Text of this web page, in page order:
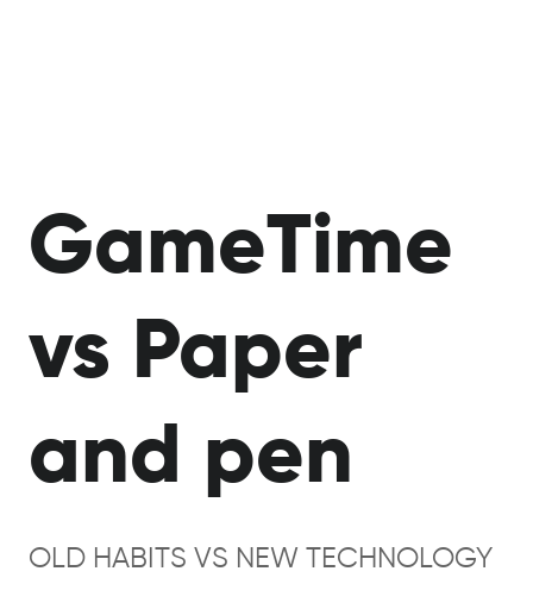
​​GameTime
vs Paper
and pen​​​
OLD HABITS VS NEW TECHNOLOGY